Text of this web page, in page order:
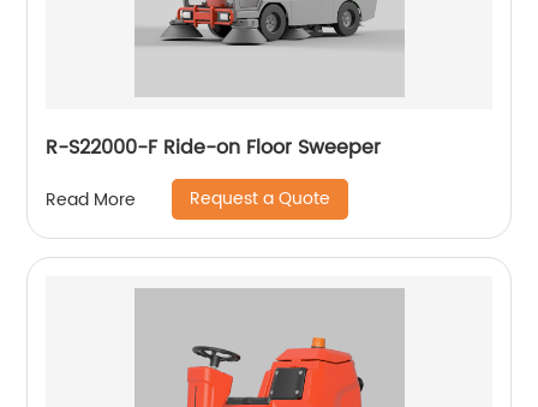
R-S22000-F Ride-on Floor Sweeper
Read More Request a Quote